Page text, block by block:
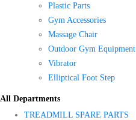
Plastic Parts
Gym Accessories
Massage Chair
Outdoor Gym Equipment
Vibrator
Elliptical Foot Step
All Departments
TREADMILL SPARE PARTS